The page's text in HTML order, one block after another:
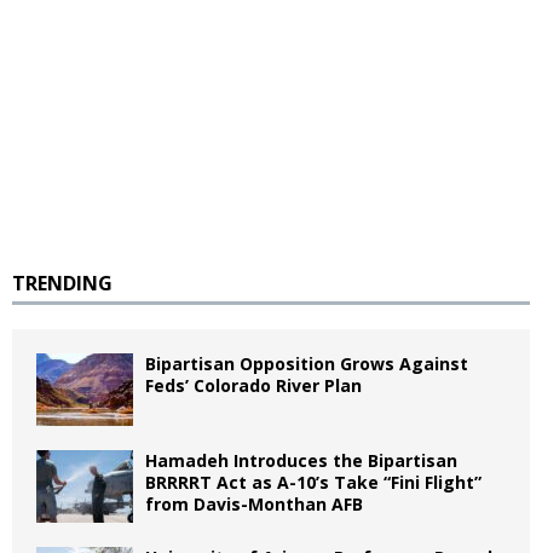
TRENDING
Bipartisan Opposition Grows Against
Feds’ Colorado River Plan
Hamadeh Introduces the Bipartisan
BRRRRT Act as A-10’s Take “Fini Flight”
from Davis-Monthan AFB